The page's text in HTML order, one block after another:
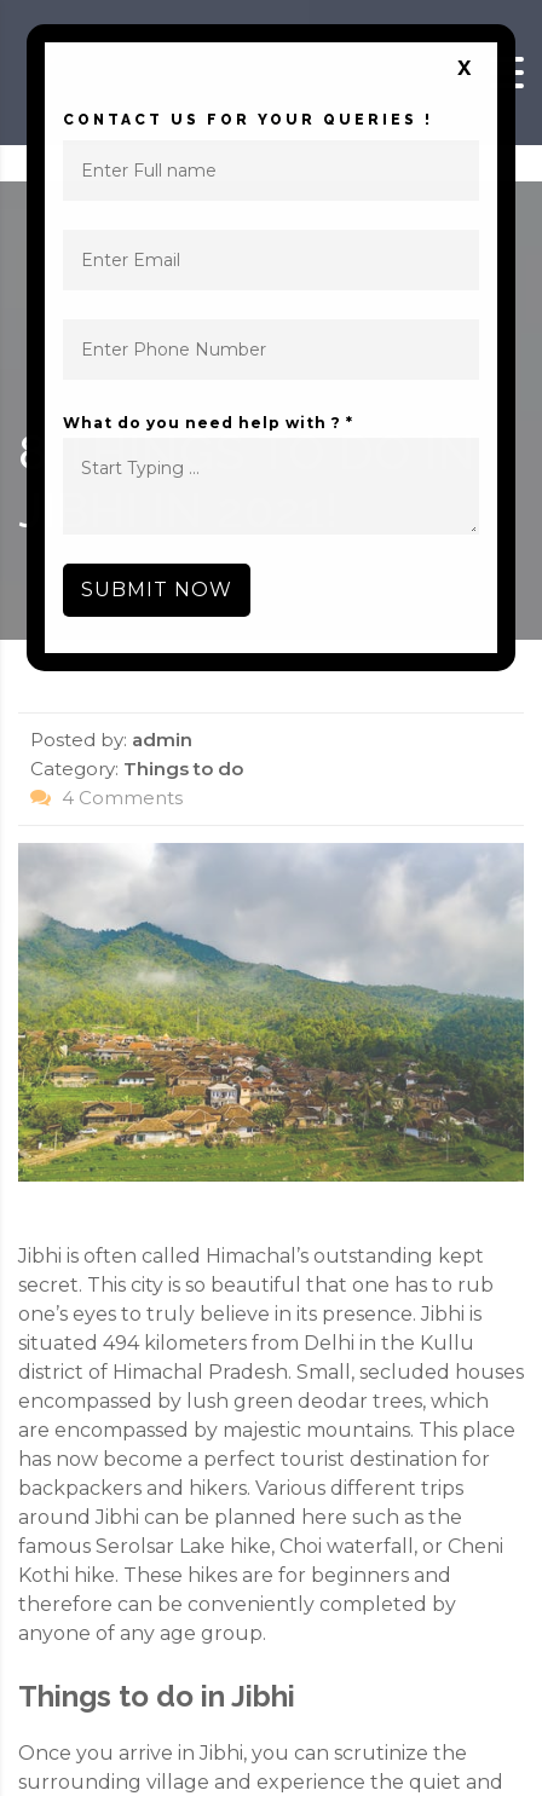
8‌ ‌THINGS‌ ‌TO‌ ‌DO‌ ‌IN‌
‌JIBHI‌ ‌IN‌ ‌2021!‌
Posted by: admin
Category: Things to do
4 Comments
Jibhi is often called Himachal’s outstanding kept
secret. This city is so beautiful that one has to rub
one’s eyes to truly believe in its presence. Jibhi is
situated 494 kilometers from Delhi in the Kullu
district of Himachal Pradesh. Small, secluded houses
encompassed by lush green deodar trees, which
are encompassed by majestic mountains. This place
has now become a perfect tourist destination for
backpackers and hikers. Various different trips
around Jibhi can be planned here such as the
famous Serolsar Lake hike, Choi waterfall, or Cheni
Kothi hike. These hikes are for beginners and
therefore can be conveniently completed by
anyone of any age group.
Things to do in Jibhi
Once you arrive in Jibhi, you can scrutinize the
surrounding village and experience the quiet and
X
CONTACT US FOR YOUR QUERIES !
What do you need help with ? *
SUBMIT NOW